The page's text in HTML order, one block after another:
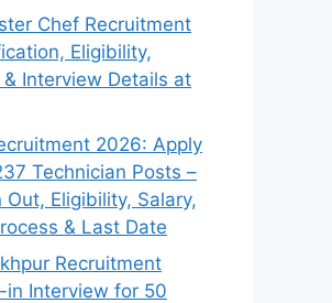
Chef Recruitment
Eligibility,
Interview Details at
2026: Apply
Technician Posts –
Eligibility, Salary,
& Last Date
Recruitment
in Interview for 50